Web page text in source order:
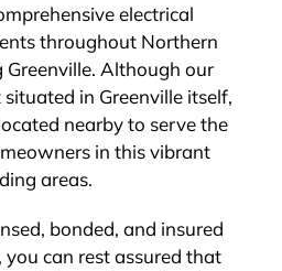
electrical
throughout Northern
Greenville. Although our
in Greenville itself,
nearby to serve the
in this vibrant
areas.
bonded, and insured
can rest assured that